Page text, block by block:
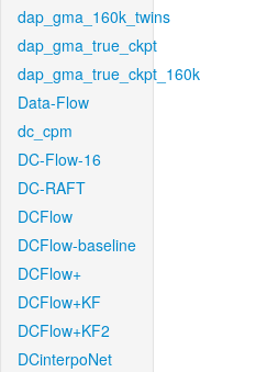
dap_gma_160k_twins
dap_gma_true_ckpt
dap_gma_true_ckpt_160k
Data-Flow
dc_cpm
DC-Flow-16
DC-RAFT
DCFlow
DCFlow-baseline
DCFlow+
DCFlow+KF
DCFlow+KF2
DCinterpoNet